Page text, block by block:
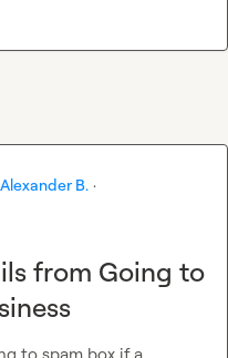
Alexander B. ·
from Going to